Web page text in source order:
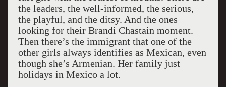
the leaders, the well-informed, the serious,
the playful, and the ditsy. And the ones
looking for their Brandi Chastain moment.
Then there’s the immigrant that one of the
other girls always identifies as Mexican, even
though she’s Armenian. Her family just
holidays in Mexico a lot.